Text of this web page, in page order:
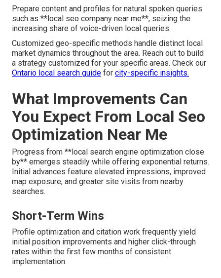
Prepare content and profiles for natural spoken queries
such as **local seo company near me**, seizing the
increasing share of voice-driven local queries.
Customized geo-specific methods handle distinct local
market dynamics throughout the area. Reach out to build
a strategy customized for your specific areas. Check our
Ontario local search guide for city-specific insights.
What Improvements Can
You Expect From Local Seo
Optimization Near Me
Progress from **local search engine optimization close
by** emerges steadily while offering exponential returns.
Initial advances feature elevated impressions, improved
map exposure, and greater site visits from nearby
searches.
Short-Term Wins
Profile optimization and citation work frequently yield
initial position improvements and higher click-through
rates within the first few months of consistent
implementation.